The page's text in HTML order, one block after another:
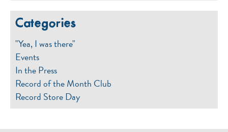
Categories
"Yea, I was there"
Events
In the Press
Record of the Month Club
Record Store Day